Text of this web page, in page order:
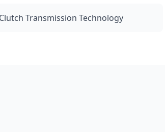
Transmission Technology